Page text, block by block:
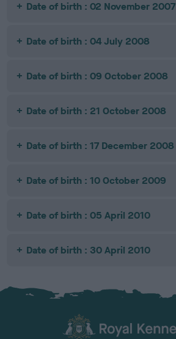
Date of birth : 02 November 2007
Date of birth : 04 July 2008
Date of birth : 09 October 2008
Date of birth : 21 October 2008
Date of birth : 17 December 2008
Date of birth : 10 October 2009
Date of birth : 05 April 2010
Date of birth : 30 April 2010